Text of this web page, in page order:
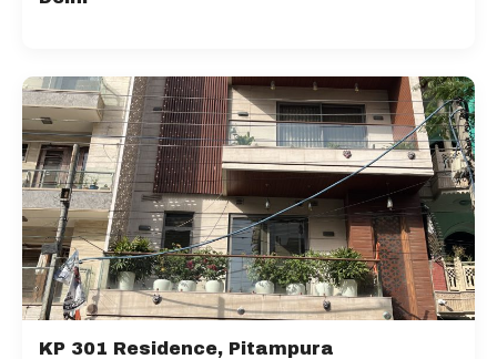
KP 301 Residence, Pitampura